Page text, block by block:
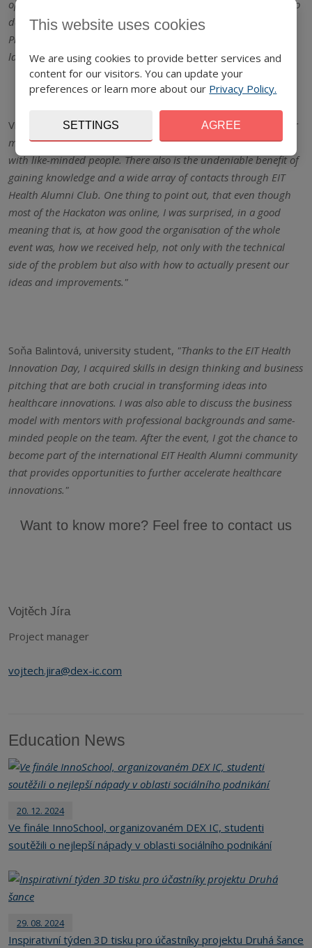
opportunity to improve and learn more digital skills, but also to
develop and expand my knowledge in the field of Rapid
Prototyping, 3D Printing, Designing and Electronics, which I
lacked before participating in the educational project"
Viktor Čarný, high school student,
"The Hackaton 2020 was for
me probably most beneficial because I got to meet and work
with like-minded people. There also is the undeniable benefit of
gaining knowledge and a wide array of contacts through EIT
Health Alumni Club. One thing to point out, that even though
most of the Hackaton was online, I was surprised, in a good
meaning that is, at how good the organisation of the whole
event was, how we received help, not only with the technical
side of the problem but also with how to actually present our
ideas and improvements."
Soňa Balintová, university student, "Thanks to the EIT Health
Innovation Day, I acquired skills in design thinking and business
pitching that are both crucial in transforming ideas into
healthcare innovations. I was also able to discuss the business
model with mentors with professional backgrounds and same-
minded people on the team. After the event, I got the chance to
become part of the international EIT Health Alumni community
that provides opportunities to further accelerate healthcare
innovations."
Want to know more? Feel free to contact us
Vojtěch Jíra
Project manager
vojtech.jira@dex-ic.com
Education News
20. 12. 2024
Ve finále InnoSchool, organizovaném DEX IC, studenti
soutěžili o nejlepší nápady v oblasti sociálního podnikání
29. 08. 2024
Inspirativní týden 3D tisku pro účastníky projektu Druhá šance
This website uses cookies
We are using cookies to provide better services and
content for our visitors. You can update your
preferences or learn more about our Privacy Policy.
SETTINGS AGREE